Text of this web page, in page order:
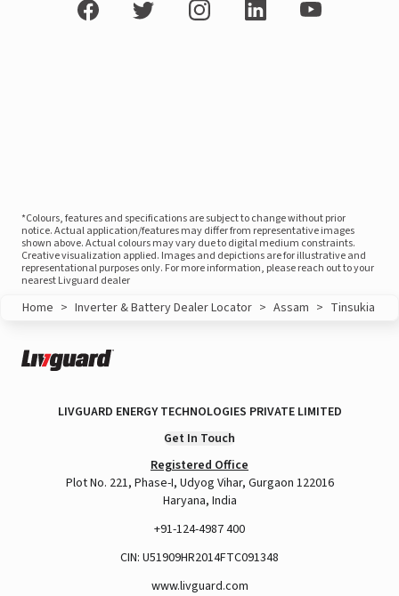
*Colours, features and specifications are subject to change without prior
notice. Actual application/features may differ from representative images
shown above. Actual colours may vary due to digital medium constraints.
Creative visualization applied. Images and depictions are for illustrative and
representational purposes only. For more information, please reach out to your
nearest Livguard dealer
Home > Inverter & Battery Dealer Locator > Assam > Tinsukia
LIVGUARD ENERGY TECHNOLOGIES PRIVATE LIMITED
Get In Touch
Registered Office
Plot No. 221, Phase-I, Udyog Vihar, Gurgaon 122016
Haryana, India
+91-124-4987 400
CIN: U51909HR2014FTC091348
www.livguard.com